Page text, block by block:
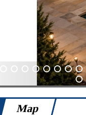
14 15 16 17 18
61
Map